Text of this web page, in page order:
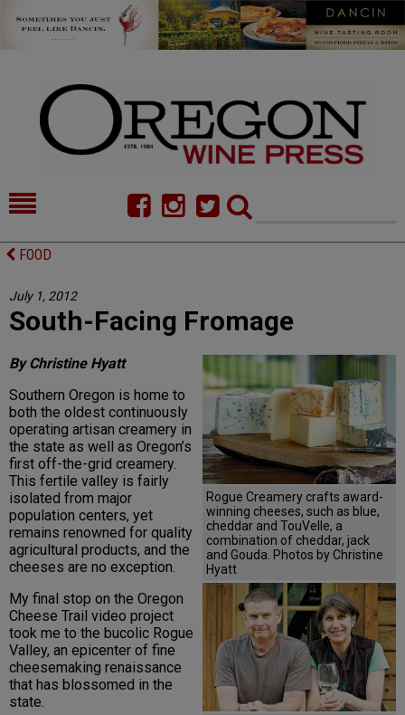
CELLAR SELECTS
CALENDAR
DIRECTORY
ALMANAC
CONTACT
FOOD
July 1, 2012
South-Facing Fromage
Rogue Creamery crafts award-
winning cheeses, such as blue,
cheddar and TouVelle, a
combination of cheddar, jack
and Gouda. Photos by Christine
Hyatt
By Christine Hyatt
Southern Oregon is home to
both the oldest continuously
operating artisan creamery in
the state as well as Oregon’s
first off-the-grid creamery.
This fertile valley is fairly
isolated from major
population centers, yet
remains renowned for quality
agricultural products, and the
cheeses are no exception.
My final stop on the Oregon
Cheese Trail video project
took me to the bucolic Rogue
Valley, an epicenter of fine
cheesemaking renaissance
that has blossomed in the
state.